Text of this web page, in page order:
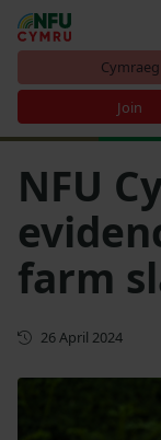
Cymraeg
Join
NFU
farm
First published
26 April 2024